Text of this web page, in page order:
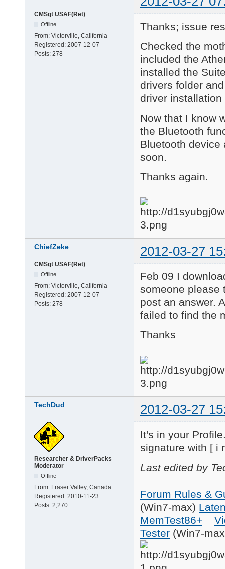
CMSgt USAF(Ret)
Offline
From: Victorville, California
Registered: 2007-12-07
Posts: 278
Thanks; issue
Checked the
included the
installed the
drivers folder
driver
Now that I know
the Bluetooth
Bluetooth device
soon.
Thanks again.
ChiefZeke 2012-03-27
CMSgt USAF(Ret)
Offline
From: Victorville, California
Registered: 2007-12-07
Posts: 278
Feb 09 I
someone please
post an answer.
failed to find the
Thanks
TechDud 2012-03-27
Researcher & DriverPacks
Moderator
Offline
From: Fraser Valley, Canada
Registered: 2010-11-23
Posts: 2,270
It's in your
signature with [ i
Last edited by
Forum Rules &
(Win7-max)
MemTest86+
Tester (Win7-